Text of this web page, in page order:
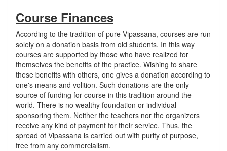
Course Finances
According to the tradition of pure Vipassana, courses are run
solely on a donation basis from old students. In this way
courses are supported by those who have realized for
themselves the benefits of the practice. Wishing to share
these benefits with others, one gives a donation according to
one's means and volition. Such donations are the only
source of funding for course in this tradition around the
world. There is no wealthy foundation or individual
sponsoring them. Neither the teachers nor the organizers
receive any kind of payment for their service. Thus, the
spread of Vipassana is carried out with purity of purpose,
free from any commercialism.